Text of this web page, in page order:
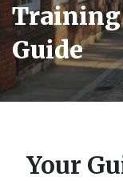
Guide
Your